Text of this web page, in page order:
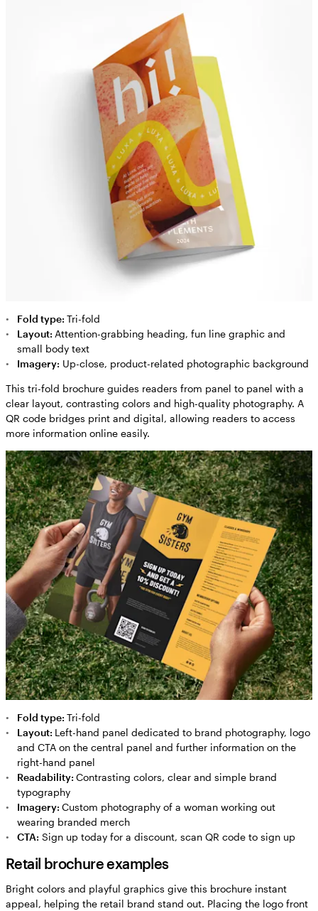
Fold type: Tri-fold
Layout: Attention-grabbing heading, fun line graphic and
small body text
Imagery: Up-close, product-related photographic background
This tri-fold brochure guides readers from panel to panel with a
clear layout, contrasting colors and high-quality photography. A
QR code bridges print and digital, allowing readers to access
more information online easily.
Fold type: Tri-fold
Layout: Left-hand panel dedicated to brand photography, logo
and CTA on the central panel and further information on the
right-hand panel
Readability: Contrasting colors, clear and simple brand
typography
Imagery: Custom photography of a woman working out
wearing branded merch
CTA: Sign up today for a discount, scan QR code to sign up
Retail brochure examples
Bright colors and playful graphics give this brochure instant
appeal, helping the retail brand stand out. Placing the logo front